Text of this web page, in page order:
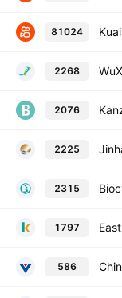
81024
2268
2076
2225
2315
1797
586